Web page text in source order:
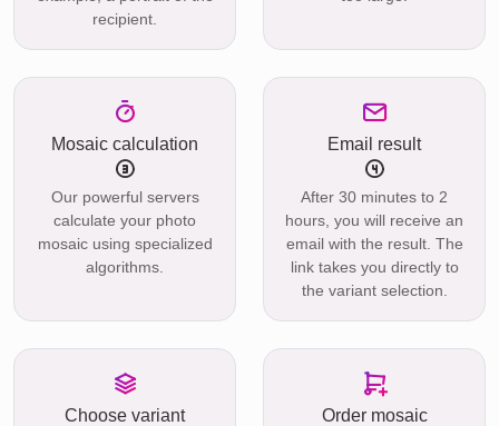
recipient.
Mosaic calculation
Our powerful servers
calculate your photo
mosaic using specialized
algorithms.
Email result
After 30 minutes to 2
hours, you will receive an
email with the result. The
link takes you directly to
the variant selection.
Choose variant Order mosaic